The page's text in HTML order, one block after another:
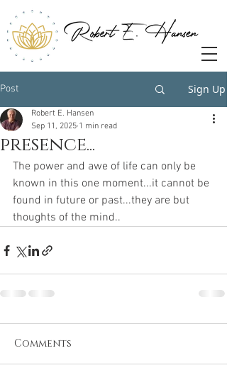
Post Sign Up
presence...
Robert E. Hansen
Sep 11, 2025 1 min read
The power and awe of life can only be
known in this one moment...it cannot be
found in future or past...they are but
thoughts of the mind..
Comments